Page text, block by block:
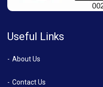
Useful Links
About Us
Contact Us